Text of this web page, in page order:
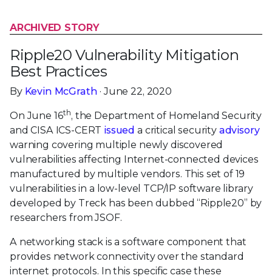
ARCHIVED STORY
Ripple20 Vulnerability Mitigation
Best Practices
By Kevin McGrath · June 22, 2020
On June 16th, the Department of Homeland Security
and CISA ICS-CERT issued a critical security advisory
warning covering multiple newly discovered
vulnerabilities affecting Internet-connected devices
manufactured by multiple vendors. This set of 19
vulnerabilities in a low-level TCP/IP software library
developed by Treck has been dubbed “Ripple20” by
researchers from JSOF.
A networking stack is a software component that
provides network connectivity over the standard
internet protocols. In this specific case these